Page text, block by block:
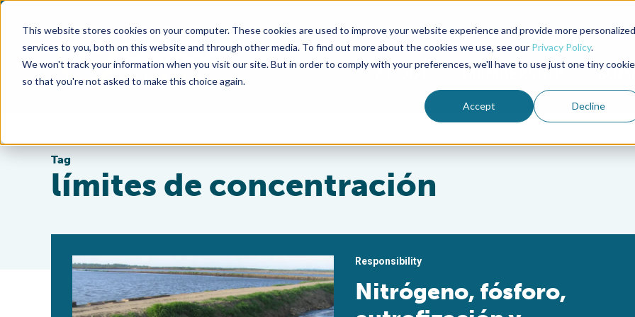
This website stores cookies on your computer. These cookies are used to improve your website experience and provide more personalized
services to you, both on this website and through other media. To find out more about the cookies we use, see our Privacy Policy.
We won't track your information when you visit our site. But in order to comply with your preferences, we'll have to use just one tiny cookie
so that you're not asked to make this choice again.
Accept Decline
Advocate Magazine Aquademia Podcast
ABOUT MEMBERSHIP
Tag
límites de concentración
Responsibility
Nitrógeno, fósforo,